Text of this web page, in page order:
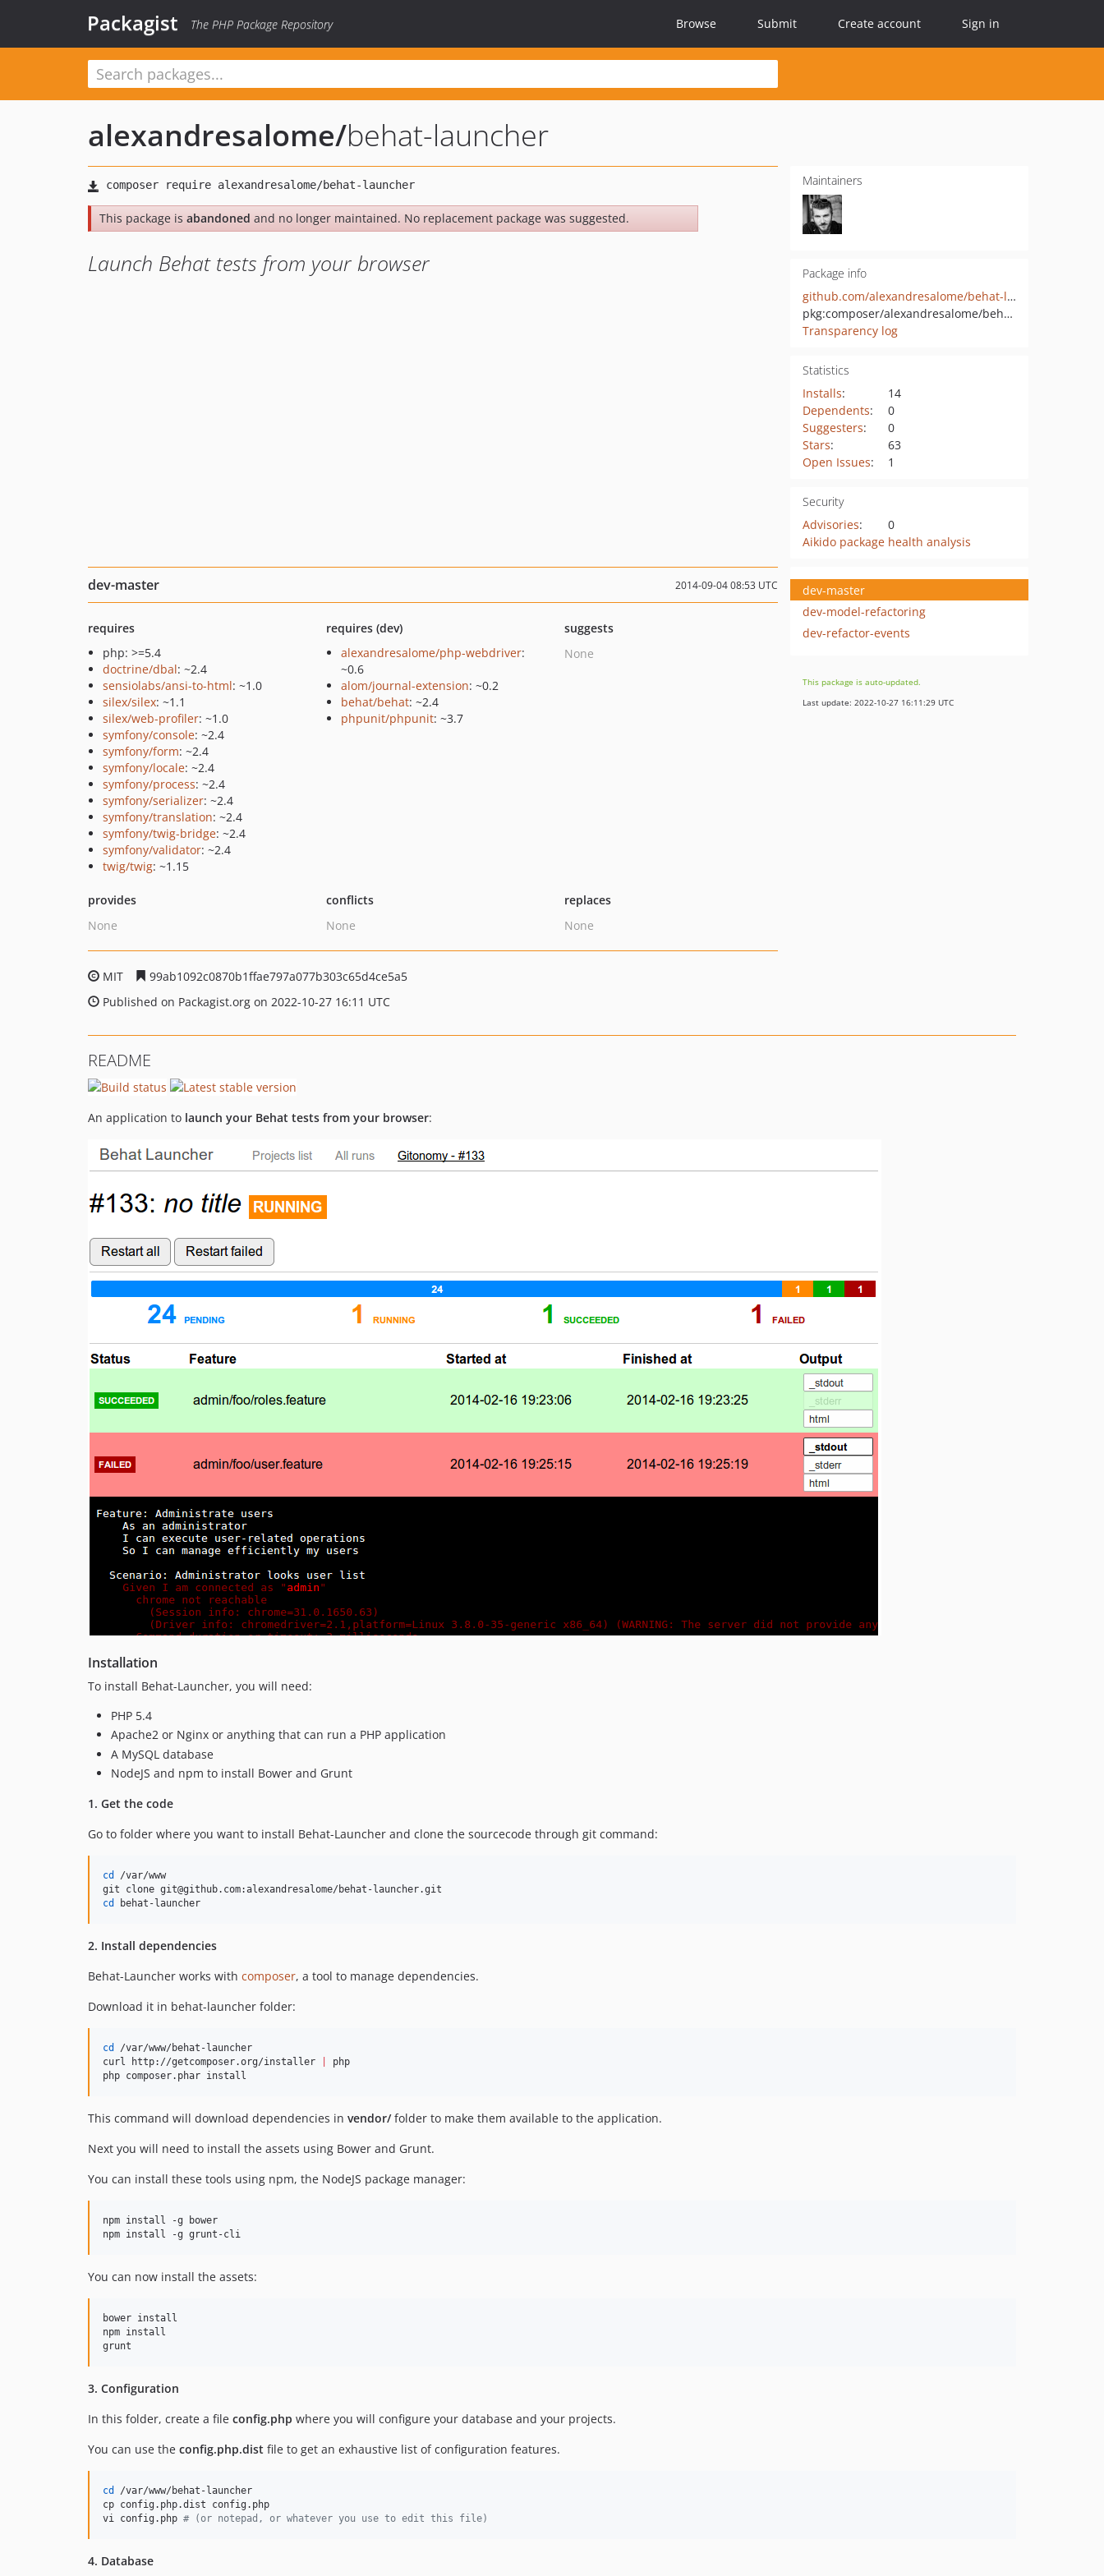
Packagist The PHP Package Repository Browse Submit Create account Sign in
alexandresalome/behat-launcher
This package is abandoned and no longer maintained. No replacement package was suggested.
Launch Behat tests from your browser
Maintainers
Package info
github.com/alexandresalome/behat-launcher
pkg:composer/alexandresalome/behat-launcher
Transparency log
Statistics
Installs:
14
Dependents:
0
Suggesters:
0
Stars:
63
Open Issues: 1
Security
Advisories:
0
Aikido package health analysis
dev-master 2014-09-04 08:53 UTC
requires
php: >=5.4
doctrine/dbal: ~2.4
sensiolabs/ansi-to-html: ~1.0
silex/silex: ~1.1
silex/web-profiler: ~1.0
symfony/console: ~2.4
symfony/form: ~2.4
symfony/locale: ~2.4
symfony/process: ~2.4
symfony/serializer: ~2.4
symfony/translation: ~2.4
symfony/twig-bridge: ~2.4
symfony/validator: ~2.4
twig/twig: ~1.15
requires (dev)
alexandresalome/php-webdriver:
~0.6
alom/journal-extension: ~0.2
behat/behat: ~2.4
phpunit/phpunit: ~3.7
suggests
None
provides
None
conflicts
None
replaces
None
MIT
99ab1092c0870b1ffae797a077b303c65d4ce5a5
Published on Packagist.org on 2022-10-27 16:11 UTC
dev-master
dev-model-refactoring
dev-refactor-events
This package is auto-updated.
Last update: 2022-10-27 16:11:29 UTC
README
An application to launch your Behat tests from your browser:
Installation
To install Behat-Launcher, you will need:
PHP 5.4
Apache2 or Nginx or anything that can run a PHP application
A MySQL database
NodeJS and npm to install Bower and Grunt
1. Get the code
Go to folder where you want to install Behat-Launcher and clone the sourcecode through git command:
cd
/var/www
cd
behat-launcher
2. Install dependencies
Behat-Launcher works with composer, a tool to manage dependencies.
Download it in behat-launcher folder:
cd
/var/www/behat-launcher
curl http://getcomposer.org/installer
php
php composer.phar install
This command will download dependencies in vendor/folder to make them available to the application.
Next you will need to install the assets using Bower and Grunt.
You can install these tools using npm, the NodeJS package manager:
npm install -g bower
npm install -g grunt-cli
You can now install the assets:
bower install
npm install
grunt
3. Configuration
In this folder, create a file config.php where you will configure your database and your projects.
You can use the config.php.dist file to get an exhaustive list of configuration features.
cd
/var/www/behat-launcher
cp config.php.dist config.php
vi config.php # (or notepad, or whatever you use to edit this file)
4. Database